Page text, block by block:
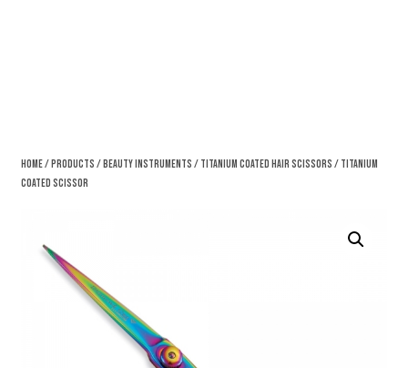
Home/Products /Beauty Instruments / Titanium Coated Hair Scissors / Titanium
Coated Scissor